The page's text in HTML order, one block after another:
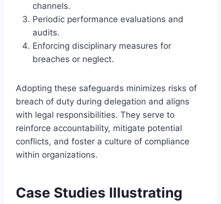
channels.
Periodic performance evaluations and
audits.
Enforcing disciplinary measures for
breaches or neglect.
Adopting these safeguards minimizes risks of
breach of duty during delegation and aligns
with legal responsibilities. They serve to
reinforce accountability, mitigate potential
conflicts, and foster a culture of compliance
within organizations.
Case Studies Illustrating